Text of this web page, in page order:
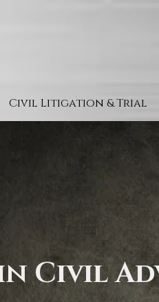
Civil Litigation & Trial
Civil